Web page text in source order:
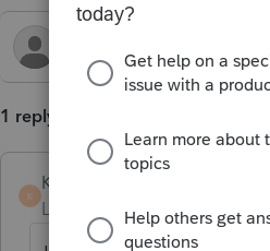
1 reply
K
KateCan
Level 6
Forum|Forum|1